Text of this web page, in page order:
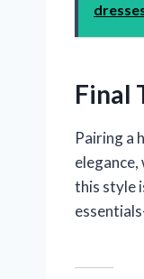
Final
Pairing a
this style